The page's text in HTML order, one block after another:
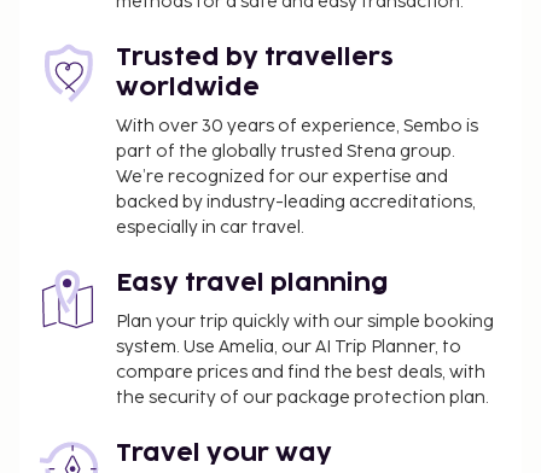
Trusted by travellers
worldwide
With over 30 years of experience, Sembo is
part of the globally trusted Stena group.
We’re recognized for our expertise and
backed by industry-leading accreditations,
especially in car travel.
Easy travel planning
Plan your trip quickly with our simple booking
system. Use Amelia, our AI Trip Planner, to
compare prices and find the best deals, with
the security of our package protection plan.
Travel your way